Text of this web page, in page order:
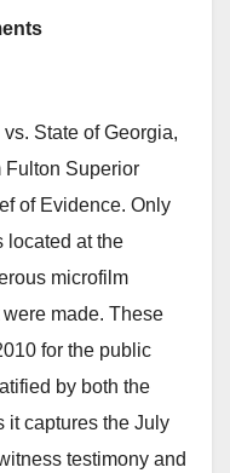
State of Georgia,
Fulton Superior
of Evidence. Only
located at the
microfilm
made. These
for the public
by both the
it captures the July
testimony and